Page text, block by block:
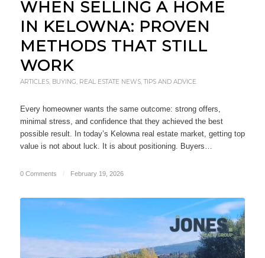
WHEN SELLING A HOME
IN KELOWNA: PROVEN
METHODS THAT STILL
WORK
ARTICLES, BUYING, REAL ESTATE NEWS,TIPS AND ADVICE
Every homeowner wants the same outcome: strong offers,
minimal stress, and confidence that they achieved the best
possible result. In today’s Kelowna real estate market, getting top
value is not about luck. It is about positioning. Buyers…
0 Comments / February 19, 2026